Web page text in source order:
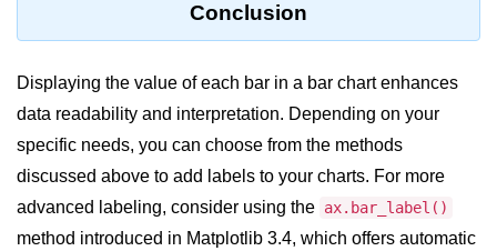
Data type Object (dtype) in NumPy
Python
Numpy - Array Creation
numpy.arange() in Python
numpy.zero() in Python
Conclusion
Displaying the value of each bar in a bar chart enhances
data readability and interpretation. Depending on your
specific needs, you can choose from the methods
discussed above to add labels to your charts. For more
advanced labeling, consider using the ax.bar_label()
method introduced in Matplotlib 3.4, which offers automatic